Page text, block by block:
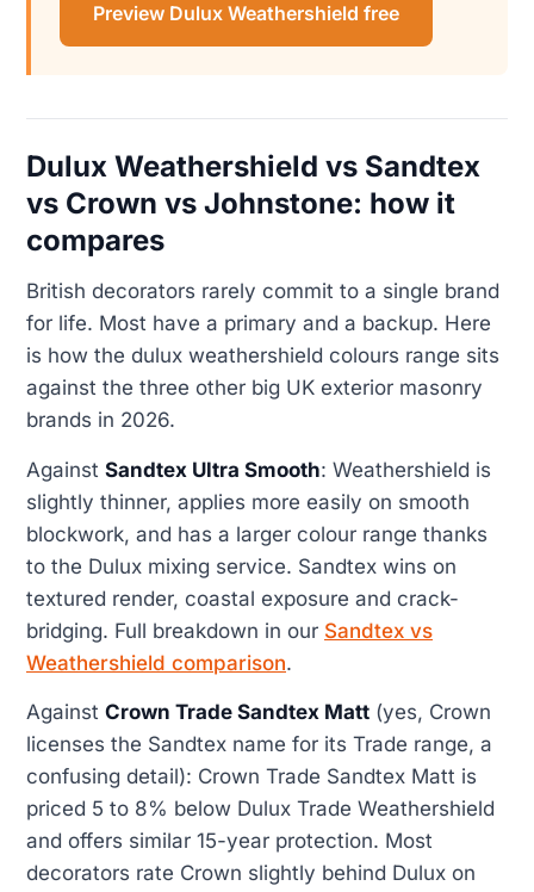
Preview Dulux Weathershield free
Dulux Weathershield vs Sandtex
vs Crown vs Johnstone: how it
compares
British decorators rarely commit to a single brand
for life. Most have a primary and a backup. Here
is how the dulux weathershield colours range sits
against the three other big UK exterior masonry
brands in 2026.
Against Sandtex Ultra Smooth: Weathershield is
slightly thinner, applies more easily on smooth
blockwork, and has a larger colour range thanks
to the Dulux mixing service. Sandtex wins on
textured render, coastal exposure and crack-
bridging. Full breakdown in our Sandtex vs
Weathershield comparison.
Against Crown Trade Sandtex Matt (yes, Crown
licenses the Sandtex name for its Trade range, a
confusing detail): Crown Trade Sandtex Matt is
priced 5 to 8% below Dulux Trade Weathershield
and offers similar 15-year protection. Most
decorators rate Crown slightly behind Dulux on